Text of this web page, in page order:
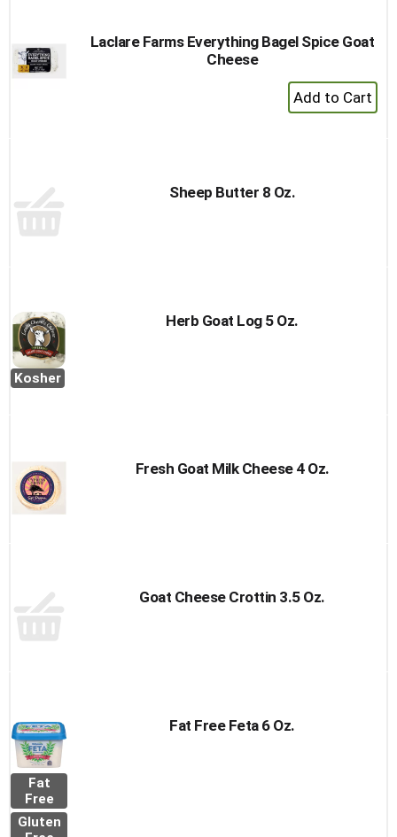
Laclare Farms Everything Bagel Spice Goat
Cheese
+
Add
Sheep Butter 8 Oz.
Kosher
Herb Goat Log 5 Oz.
Fresh Goat Milk Cheese 4 Oz.
Goat Cheese Crottin 3.5 Oz.
Fat
Free
Gluten
Fat Free Feta 6 Oz.